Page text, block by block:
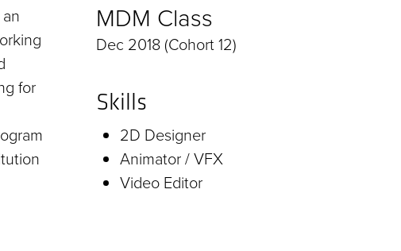
for
MDM Class
Dec 2018 (Cohort 12)
Skills
2D Designer
Animator / VFX
Video Editor